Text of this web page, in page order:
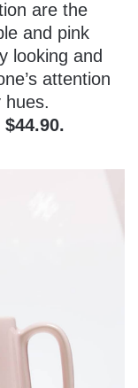
are the
and pink
looking and
attention
hues.